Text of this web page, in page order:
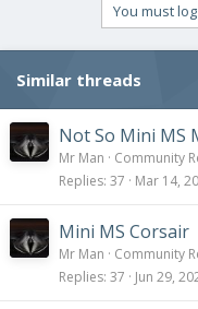
i
n
s
:
You must
Similar threads
Not So Mini MS
Mr Man
Community
Replies 37 Mar 14,
Mini MS Corsair
Mr Man
Community
Replies 37 Jun 29,